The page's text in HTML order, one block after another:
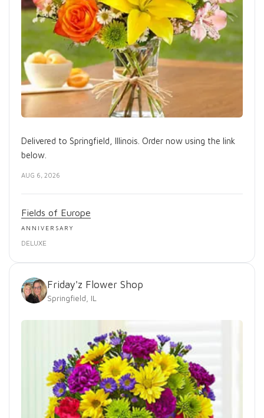
Delivered to Springfield, Illinois. Order now using the link
below.
AUG 6, 2026
Fields of Europe
ANNIVERSARY
DELUXE
Friday'z Flower Shop
Springfield, IL